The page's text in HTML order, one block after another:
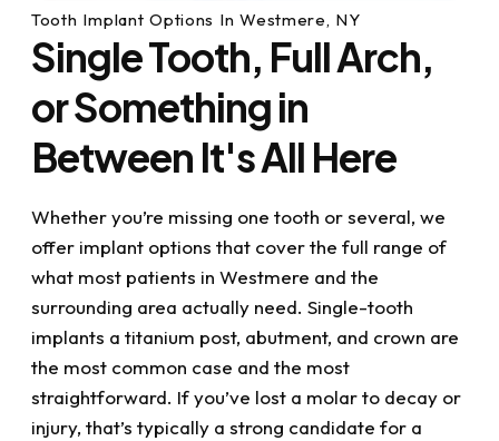
Tooth Implant Options In Westmere, NY
Single Tooth, Full Arch,
or Something in
Between It's All Here
Whether you’re missing one tooth or several, we
offer implant options that cover the full range of
what most patients in Westmere and the
surrounding area actually need. Single-tooth
implants a titanium post, abutment, and crown are
the most common case and the most
straightforward. If you’ve lost a molar to decay or
injury, that’s typically a strong candidate for a